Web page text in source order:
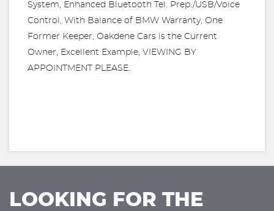
System, Enhanced Bluetooth Tel. Prep./USB/Voice
Control, With Balance of BMW Warranty, One
Former Keeper, Oakdene Cars is the Current
Owner, Excellent Example, VIEWING BY
APPOINTMENT PLEASE.
LOOKING FOR THE